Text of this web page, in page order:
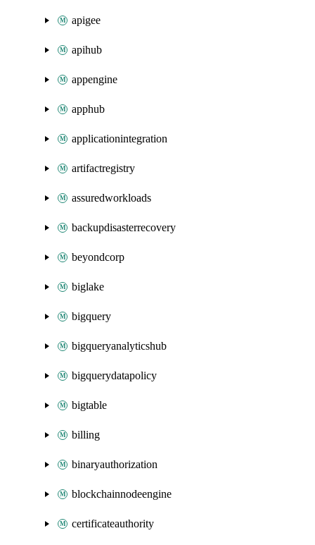
apigee
apihub
appengine
apphub
applicationintegration
artifactregistry
assuredworkloads
backupdisasterrecovery
beyondcorp
biglake
bigquery
bigqueryanalyticshub
bigquerydatapolicy
bigtable
billing
binaryauthorization
blockchainnodeengine
certificateauthority